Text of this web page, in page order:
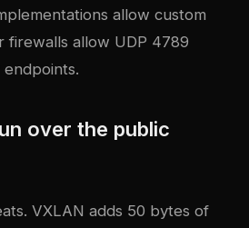
allow custom
firewalls allow UDP 4789
over the public
VXLAN adds 50 bytes of